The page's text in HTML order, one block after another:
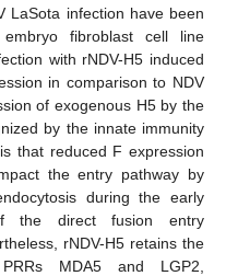
LaSota infection have been
fibroblast cell line
with rNDV-H5 induced
in comparison to NDV
of exogenous H5 by the
by the innate immunity
that reduced F expression
the entry pathway by
during the early
the direct fusion entry
rNDV-H5 retains the
MDA5 and LGP2,